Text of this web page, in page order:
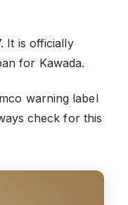
It is officially
for Kawada.
warning label
check for this